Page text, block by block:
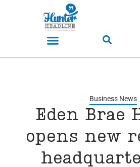
Business News
Eden Brae
opens new